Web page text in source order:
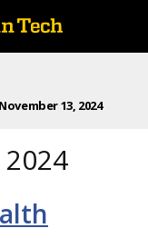
November 13, 2024